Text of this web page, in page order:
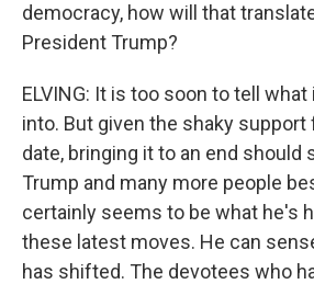
democracy, how will that
President Trump?
ELVING: It is too soon to tell
into. But given the shaky
date, bringing it to an end should
Trump and many more people
certainly seems to be what he's
these latest moves. He can
has shifted. The devotees who